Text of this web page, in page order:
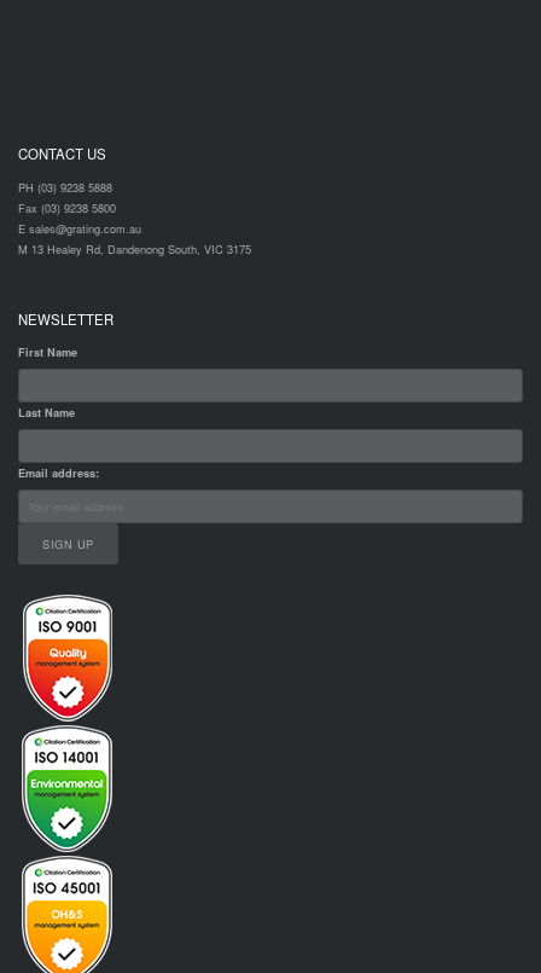
CONTACT US
PH (03) 9238 5888
Fax (03) 9238 5800
E sales@grating.com.au
M 13 Healey Rd, Dandenong South, VIC 3175
NEWSLETTER
First Name
Last Name
Email address: